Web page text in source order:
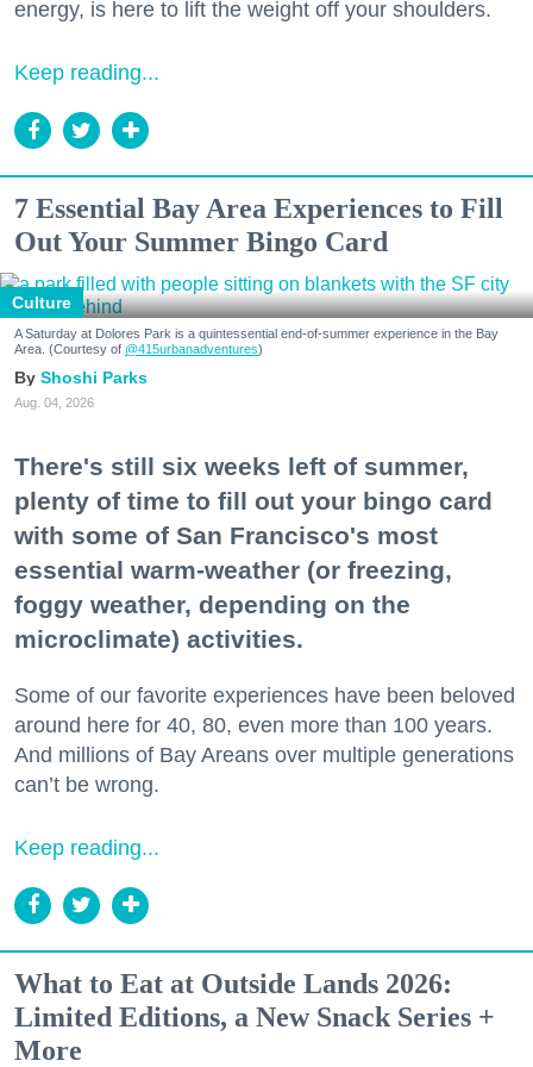
energy, is here to lift the weight off your shoulders.
Keep reading...
7 Essential Bay Area Experiences to Fill
Out Your Summer Bingo Card
Culture
A Saturday at Dolores Park is a quintessential end-of-summer experience in the Bay
Area. (Courtesy of @415urbanadventures)
Shoshi Parks
Aug. 04, 2026
There's still six weeks left of summer,
plenty of time to fill out your bingo card
with some of San Francisco's most
essential warm-weather (or freezing,
foggy weather, depending on the
microclimate) activities.
Some of our favorite experiences have been beloved
around here for 40, 80, even more than 100 years.
And millions of Bay Areans over multiple generations
can’t be wrong.
Keep reading...
What to Eat at Outside Lands 2026:
Limited Editions, a New Snack Series +
More